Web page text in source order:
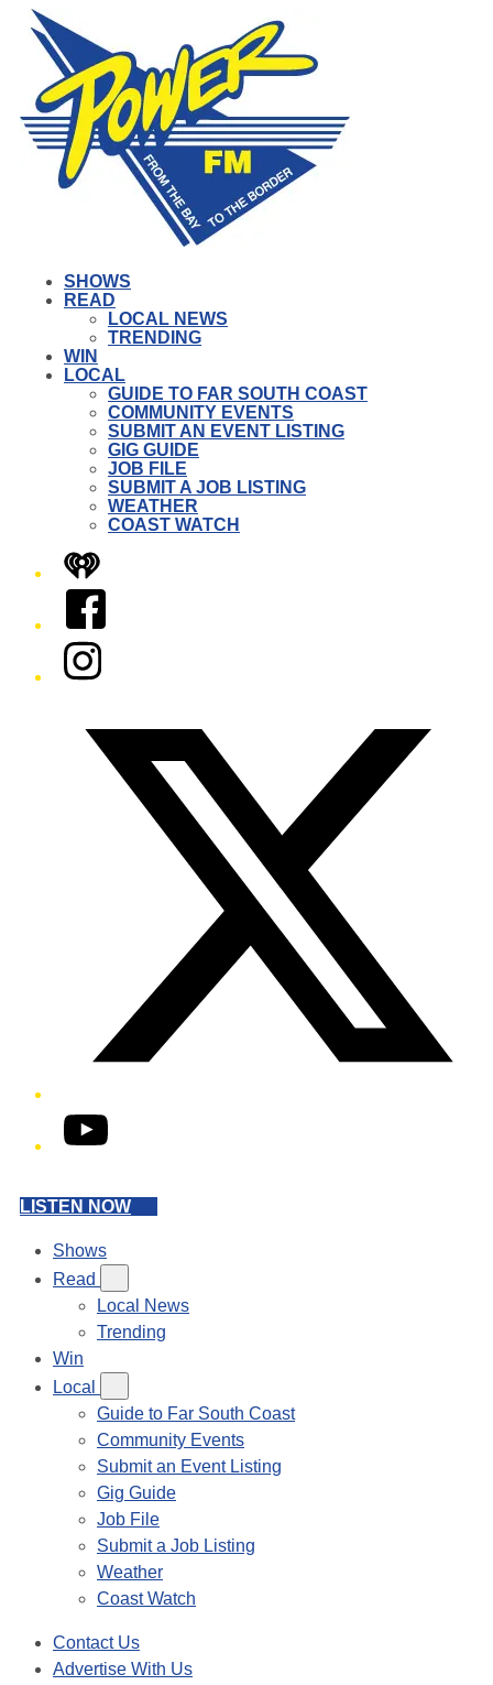
SHOWS
READ
LOCAL NEWS
TRENDING
WIN
LOCAL
GUIDE TO FAR SOUTH COAST
COMMUNITY EVENTS
SUBMIT AN EVENT LISTING
GIG GUIDE
JOB FILE
SUBMIT A JOB LISTING
WEATHER
COAST WATCH
iHeart
Facebook
Instagram
YouTube
LISTEN NOW
Shows
Read
Local News
Trending
Win
Local
Guide to Far South Coast
Community Events
Submit an Event Listing
Gig Guide
Job File
Submit a Job Listing
Weather
Coast Watch
Contact Us
Advertise With Us